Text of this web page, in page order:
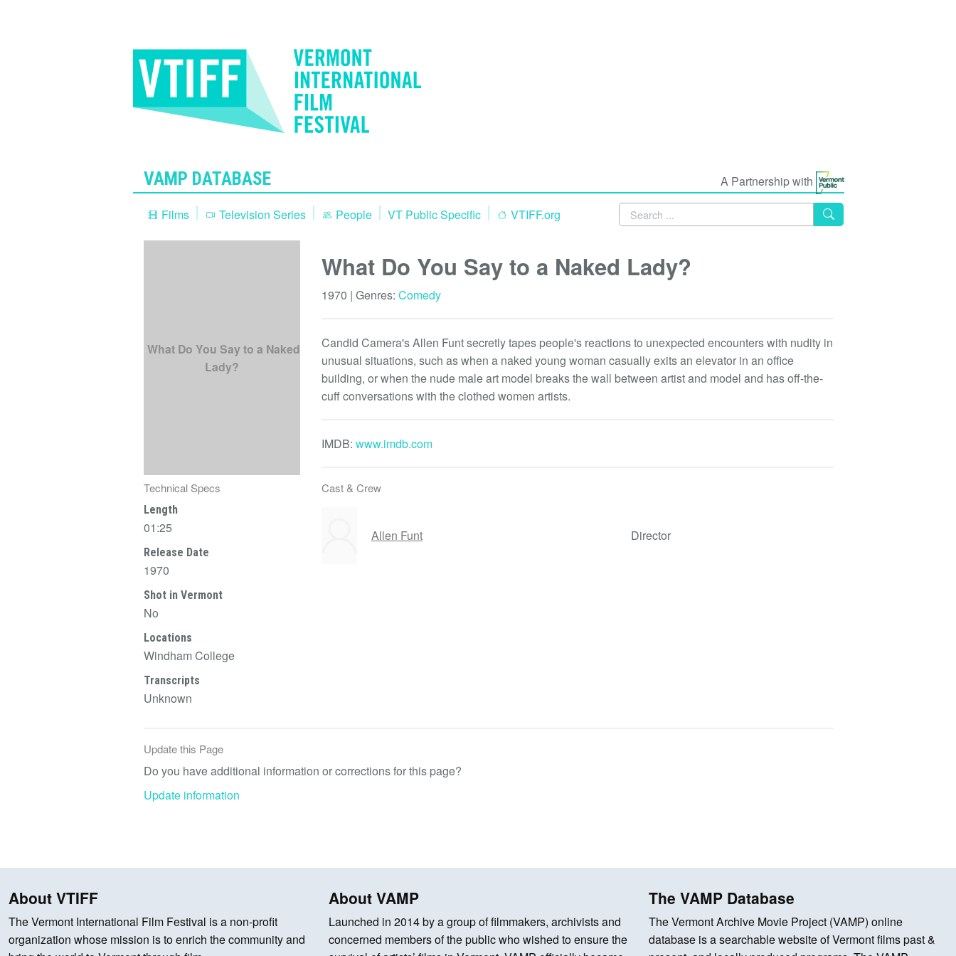
VAMP DATABASE A Partnership with
Films Television Series People VT Public Specific VTIFF.org
What Do You Say to a Naked
Lady?
Technical Specs
Length
01:25
Release Date
1970
Shot in Vermont
No
Locations
Windham College
Transcripts
Unknown
What Do You Say to a Naked Lady?
1970 | Genres: Comedy
Candid Camera's Allen Funt secretly tapes people's reactions to unexpected encounters with nudity in
unusual situations, such as when a naked young woman casually exits an elevator in an office
building, or when the nude male art model breaks the wall between artist and model and has off-the-
cuff conversations with the clothed women artists.
IMDB: www.imdb.com
Cast & Crew
Allen Funt Director
Update this Page
Do you have additional information or corrections for this page?
Update information
About VTIFF
The Vermont International Film Festival is a non-profit
organization whose mission is to enrich the community and
About VAMP
Launched in 2014 by a group of filmmakers, archivists and
concerned members of the public who wished to ensure the
The VAMP Database
The Vermont Archive Movie Project (VAMP) online
database is a searchable website of Vermont films past &